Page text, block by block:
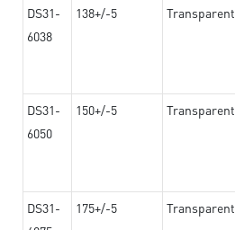
DS31-
6038
138+/-5 Transparent
DS31-
6050
150+/-5 Transparent
DS31-
175+/-5 Transparent